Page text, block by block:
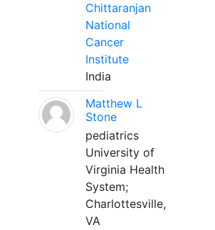
Chittaranjan
National
Cancer
Institute
India
Matthew L
Stone
pediatrics
University of
Virginia Health
System;
Charlottesville,
VA